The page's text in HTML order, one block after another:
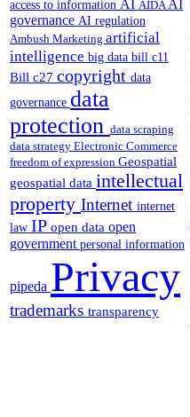
access to information AI AIDA AI
governance AI regulation
Ambush Marketing artificial
intelligence big data bill c11
Bill c27 copyright data
governance data
protection data scraping
data strategy Electronic Commerce
freedom of expression Geospatial
geospatial data intellectual
property Internet internet
law IP open data open
government personal information
pipeda Privacy
trademarks transparency